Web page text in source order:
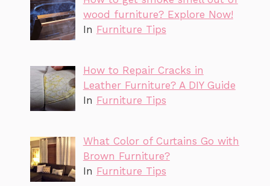
wood furniture? Explore Now!
In Furniture Tips
How to Repair Cracks in
Leather Furniture? A DIY Guide
In Furniture Tips
What Color of Curtains Go with
Brown Furniture?
In Furniture Tips